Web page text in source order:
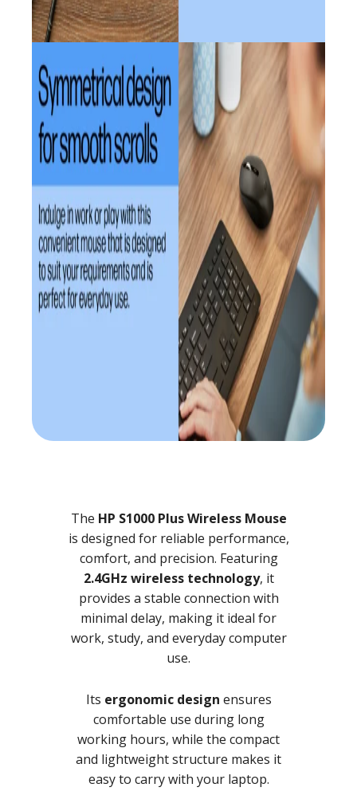
The HP S1000 Plus Wireless Mouse
is designed for reliable performance,
comfort, and precision. Featuring
2.4GHz wireless technology, it
provides a stable connection with
minimal delay, making it ideal for
work, study, and everyday computer
use.
Its ergonomic design ensures
comfortable use during long
working hours, while the compact
and lightweight structure makes it
easy to carry with your laptop.